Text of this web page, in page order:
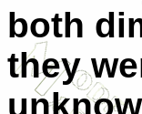
both
they